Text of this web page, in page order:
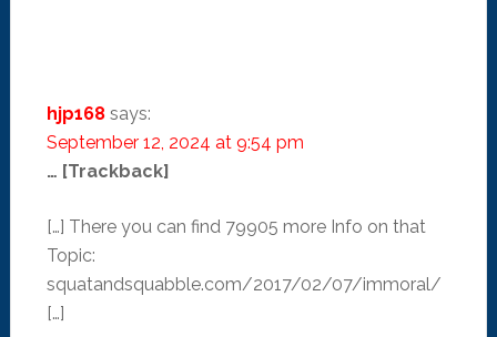
hjp168 says:
September 12, 2024 at 9:54 pm
… [Trackback]
[…] There you can find 79905 more Info on that
Topic:
squatandsquabble.com/2017/02/07/immoral/
[…]